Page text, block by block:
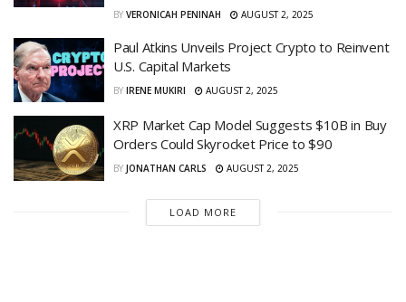
BY VERONICAH PENINAH AUGUST 2, 2025
Paul Atkins Unveils Project Crypto to Reinvent
U.S. Capital Markets
BY IRENE MUKIRI AUGUST 2, 2025
XRP Market Cap Model Suggests $10B in Buy
Orders Could Skyrocket Price to $90
BY JONATHAN CARLS AUGUST 2, 2025
LOAD MORE